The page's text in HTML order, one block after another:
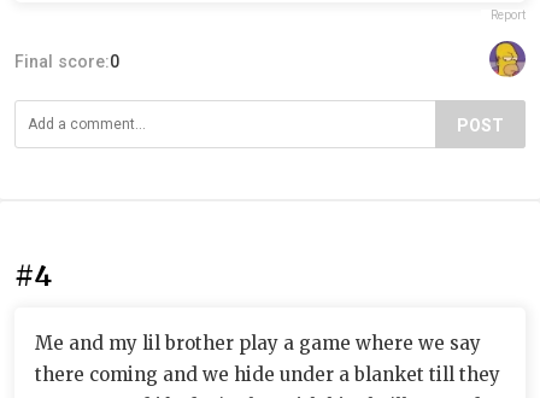
Report
Final score:0
POST
#4
Me and my lil brother play a game where we say
there coming and we hide under a blanket till they